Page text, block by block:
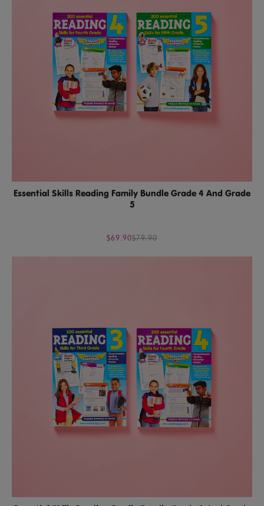
Essential Skills Reading Family Bundle Grade 4 And Grade
5
$69.90$79.90